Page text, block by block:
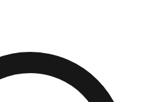
Best Times to Visit
stores requires a bit of